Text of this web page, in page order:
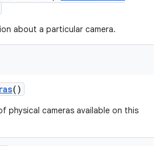
about a particular camera.
()
physical cameras available on this